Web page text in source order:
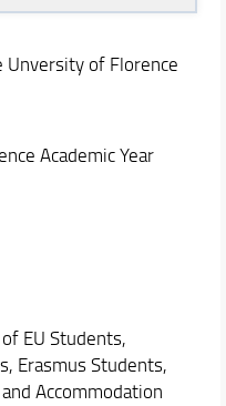
of Florence
Academic Year
EU Students,
Erasmus Students,
Accommodation